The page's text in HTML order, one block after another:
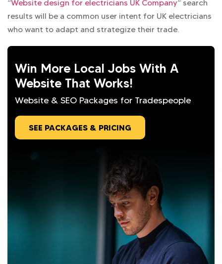
“Website design for electricians UK Company” search
results will be a common user intent for UK electricians
who want to adapt and strategize their trade.
Win More Local Jobs With A
Website That Works!
Website & SEO Packages for Tradespeople
SEE PACKAGES & PRICING